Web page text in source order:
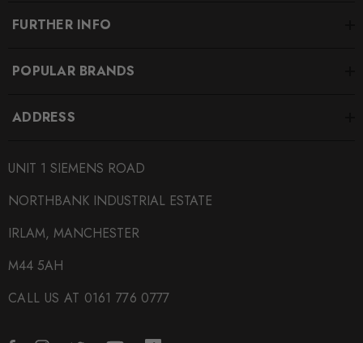
FURTHER INFO
POPULAR BRANDS
ADDRESS
UNIT 1 SIEMENS ROAD
NORTHBANK INDUSTRIAL ESTATE
IRLAM, MANCHESTER
M44 5AH
CALL US AT 0161 776 0777